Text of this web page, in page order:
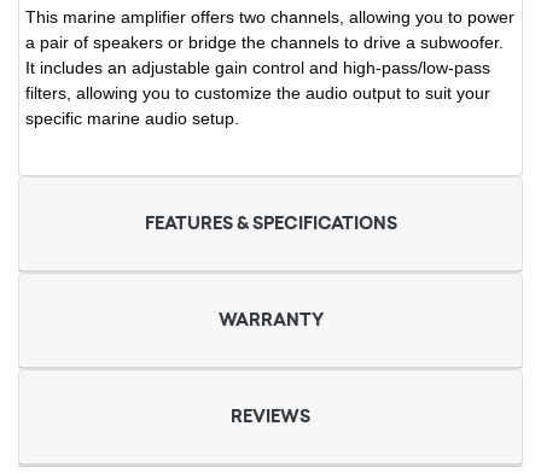
This marine amplifier offers two channels, allowing you to power
a pair of speakers or bridge the channels to drive a subwoofer.
It includes an adjustable gain control and high-pass/low-pass
filters, allowing you to customize the audio output to suit your
specific marine audio setup.
FEATURES & SPECIFICATIONS
WARRANTY
REVIEWS